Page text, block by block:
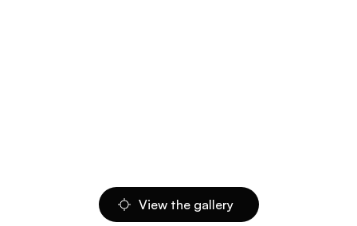
View the gallery